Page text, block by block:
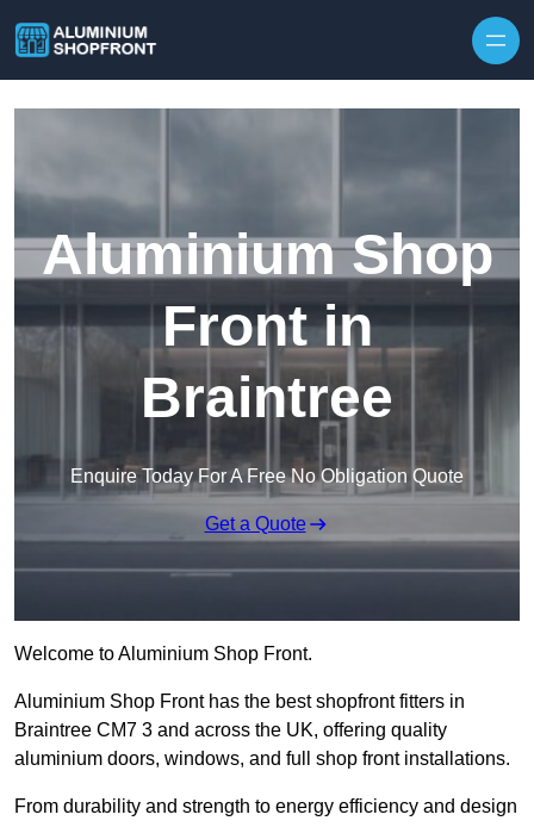
Aluminium Shop
Front in
Braintree
Enquire Today For A Free No Obligation Quote
Get a Quote
Welcome to Aluminium Shop Front.
Aluminium Shop Front has the best shopfront fitters in
Braintree CM7 3 and across the UK, offering quality
aluminium doors, windows, and full shop front installations.
From durability and strength to energy efficiency and design